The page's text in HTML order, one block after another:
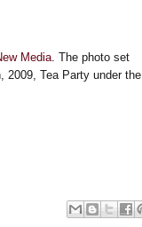
Media. The photo set
2009, Tea Party under the